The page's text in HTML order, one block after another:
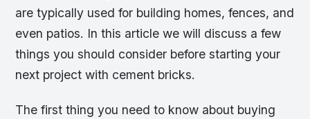
are typically used for building homes, fences, and
even patios. In this article we will discuss a few
things you should consider before starting your
next project with cement bricks.
The first thing you need to know about buying